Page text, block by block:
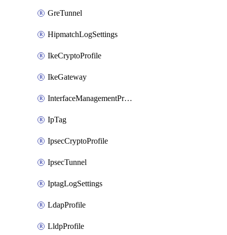
GreTunnel
HipmatchLogSettings
IkeCryptoProfile
IkeGateway
InterfaceManagementProfile
IpTag
IpsecCryptoProfile
IpsecTunnel
IptagLogSettings
LdapProfile
LldpProfile